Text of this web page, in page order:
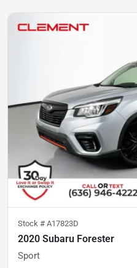
Stock # A17823D
2020 Subaru Forester
Sport